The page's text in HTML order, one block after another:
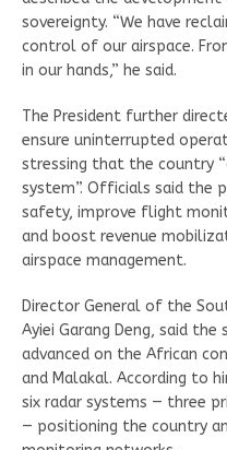
sovereignty. “We have
control of our airspace.
in our hands,” he said.
The President further
ensure uninterrupted
stressing that the country
system”. Officials said the
safety, improve flight
and boost revenue
airspace management.
Director General of the
Ayiei Garang Deng, said
advanced on the African
and Malakal. According to
six radar systems — three
— positioning the country